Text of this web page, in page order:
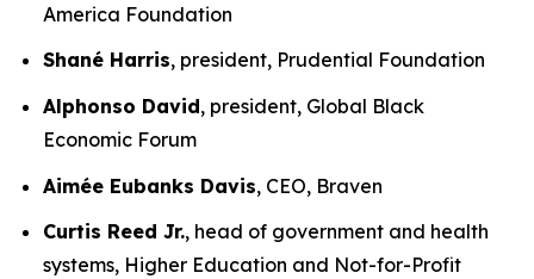
America Foundation
Shané Harris, president, Prudential Foundation
Alphonso David, president, Global Black
Economic Forum
Aimée Eubanks Davis, CEO, Braven
Curtis Reed Jr., head of government and health
systems, Higher Education and Not-for-Profit